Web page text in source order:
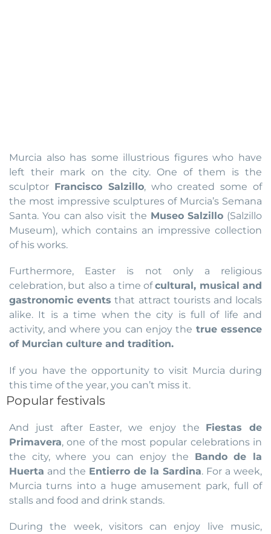
Murcia also has some illustrious figures who have
left their mark on the city. One of them is the
sculptor Francisco Salzillo, who created some of
the most impressive sculptures of Murcia’s Semana
Santa. You can also visit the Museo Salzillo (Salzillo
Museum), which contains an impressive collection
of his works.
Furthermore, Easter is not only a religious
celebration, but also a time ofcultural, musical and
gastronomic events that attract tourists and locals
alike. It is a time when the city is full of life and
activity, and where you can enjoy the true essence
of Murcian culture and tradition.
If you have the opportunity to visit Murcia during
this time of the year, you can’t miss it.
Popular festivals
And just after Easter, we enjoy the Fiestas de
Primavera, one of the most popular celebrations in
the city, where you can enjoy the Bando de la
Huerta and the Entierro de la Sardina. For a week,
Murcia turns into a huge amusement park, full of
stalls and food and drink stands.
During the week, visitors can enjoy live music,